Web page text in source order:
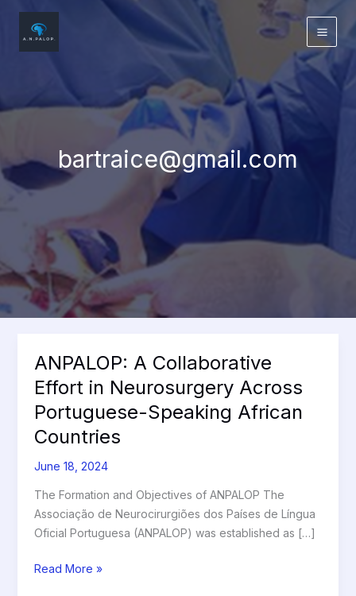
bartraice@gmail.com
ANPALOP: A Collaborative
Effort in Neurosurgery Across
Portuguese-Speaking African
Countries
June 18, 2024
The Formation and Objectives of ANPALOP The
Associação de Neurocirurgiões dos Países de Língua
Oficial Portuguesa (ANPALOP) was established as […]
ANPALOP:
A
Collaborative
Effort
in
Across
Portuguese-
Speaking
African
Read More »